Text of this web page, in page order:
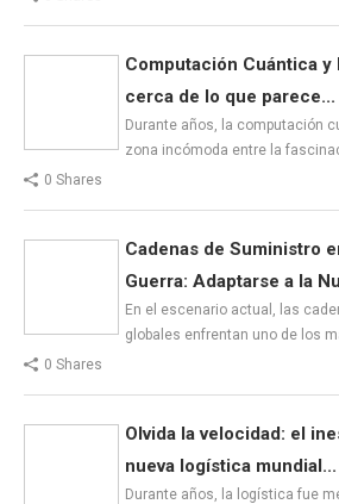
Computación Cuántica y
cerca de lo que parece...
Durante años, la computación
zona incómoda entre la
0 Shares
Cadenas de Suministro
Guerra: Adaptarse a la
En el escenario actual, las
globales enfrentan uno de los
0 Shares
Olvida la velocidad: el
nueva logística mundial...
Durante años, la logística fue